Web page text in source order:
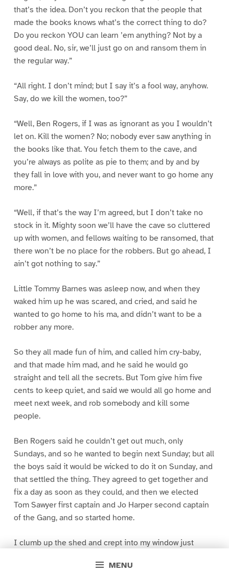
MENU
that’s the idea. Don’t you reckon that the people that
made the books knows what’s the correct thing to do?
Do you reckon YOU can learn ’em anything? Not by a
good deal. No, sir, we’ll just go on and ransom them in
the regular way.”
“All right. I don’t mind; but I say it’s a fool way, anyhow.
Say, do we kill the women, too?”
“Well, Ben Rogers, if I was as ignorant as you I wouldn’t
let on. Kill the women? No; nobody ever saw anything in
the books like that. You fetch them to the cave, and
you’re always as polite as pie to them; and by and by
they fall in love with you, and never want to go home any
more.”
“Well, if that’s the way I’m agreed, but I don’t take no
stock in it. Mighty soon we’ll have the cave so cluttered
up with women, and fellows waiting to be ransomed, that
there won’t be no place for the robbers. But go ahead, I
ain’t got nothing to say.”
Little Tommy Barnes was asleep now, and when they
waked him up he was scared, and cried, and said he
wanted to go home to his ma, and didn’t want to be a
robber any more.
So they all made fun of him, and called him cry-baby,
and that made him mad, and he said he would go
straight and tell all the secrets. But Tom give him five
cents to keep quiet, and said we would all go home and
meet next week, and rob somebody and kill some
people.
Ben Rogers said he couldn’t get out much, only
Sundays, and so he wanted to begin next Sunday; but all
the boys said it would be wicked to do it on Sunday, and
that settled the thing. They agreed to get together and
fix a day as soon as they could, and then we elected
Tom Sawyer first captain and Jo Harper second captain
of the Gang, and so started home.
I clumb up the shed and crept into my window just
greased up and clayey, and I was dog- tired.